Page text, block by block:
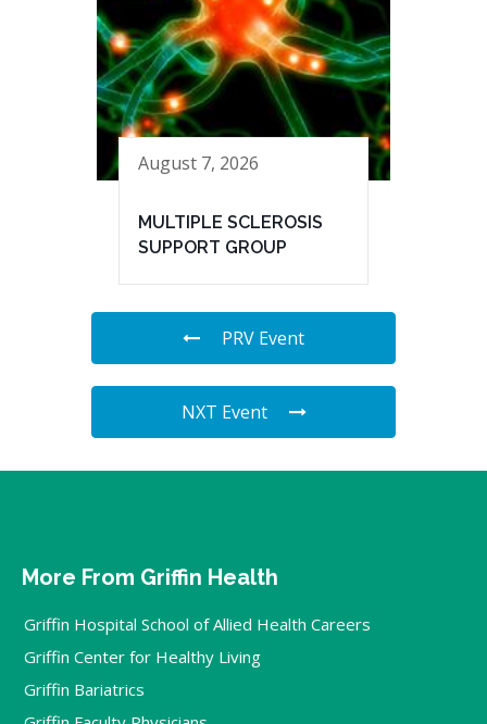
August 7, 2026
MULTIPLE SCLEROSIS
SUPPORT GROUP
PRV Event
NXT Event
More From Griffin Health
Griffin Hospital School of Allied Health Careers
Griffin Center for Healthy Living
Griffin Bariatrics